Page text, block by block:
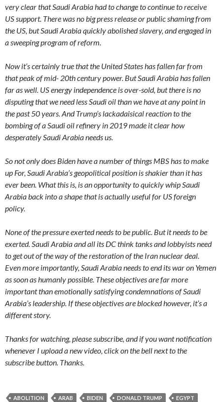
very clear that Saudi Arabia had to change to continue to receive
US support. There was no big press release or public shaming from
the US, but Saudi Arabia quickly abolished slavery, and engaged in
a sweeping program of reform.
Now it’s certainly true that the United States has fallen far from
that peak of mid- 20th century power. But Saudi Arabia has fallen
far as well. US energy independence is over-sold, but there is no
disputing that we need less Saudi oil than we have at any point in
the past 50 years. And Trump’s lackadaisical reaction to the
bombing of a Saudi oil refinery in 2019 made it clear how
desperately Saudi Arabia needs us.
So not only does Biden have a number of things MBS has to make
up For, Saudi Arabia’s geopolitical position is shakier than it has
ever been. What this is, is an opportunity to quickly whip Saudi
Arabia back into a shape that is actually useful for US foreign
policy.
None of the pressure exerted needs to be public. But it needs to be
exerted. Saudi Arabia and all its DC think tanks and lobbyists need
to get out of the way of the restoration of the Iran nuclear deal.
Even more importantly, Saudi Arabia needs to end its war on Yemen
as soon as humanly possible. These objectives are far more
important than emotionally satisfying condemnations of Saudi
Arabia’s leadership. If these objectives are blocked however, it’s a
different story.
Thanks for watching, please subscribe, and if you want notification
whenever I upload a new video, click on the bell next to the
subscribe button. Thanks.
ABOLITION ARAB BIDEN DONALD TRUMP
EGYPT